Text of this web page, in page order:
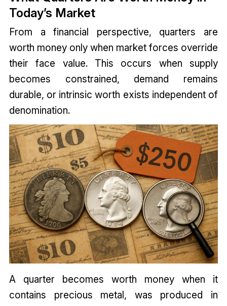
Today’s Market
From a financial perspective, quarters are
worth money only when market forces override
their face value. This occurs when supply
becomes constrained, demand remains
durable, or intrinsic worth exists independent of
denomination.
A quarter becomes worth money when it
contains precious metal, was produced in